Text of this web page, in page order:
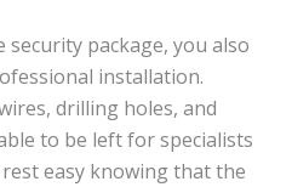
package, you also
installation.
drilling holes, and
to be left for specialists
easy knowing that the